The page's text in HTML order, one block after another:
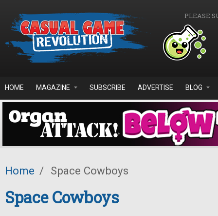
PLEASE
HOME MAGAZINE SUBSCRIBE ADVERTISE BLOG
Home / Space Cowboys
Space Cowboys